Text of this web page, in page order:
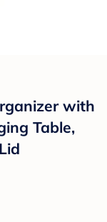
with
Table,